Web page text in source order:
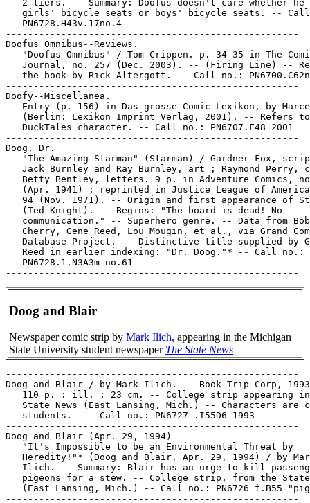
2 tiers. -- Summary: Doofus doesn't care whether he
girls' bicycle seats or boys' bicycle seats. --
   PN6728.H43v.17no.4
-----------------------------------------------------
Doofus Omnibus--Reviews.
"Doofus Omnibus" / Tom Crippen. p. 34-35 in The
Journal, no. 257 (Dec. 2003). -- (Firing Line) --
the book by Rick Altergott. -- Call no.:
-----------------------------------------------------
Doofy--Miscellanea.
Entry (p. 156) in Das grosse Comic-Lexikon, by
(Berlin: Lexikon Imprint Verlag, 2001). -- Refers
   DuckTales character. -- Call no.: PN6707.F48 2001
-----------------------------------------------------
Doog, Dr.
"The Amazing Starman" (Starman) / Gardner Fox,
Jack Burnley and Ray Burnley, art ; Raymond Perry,
Betty Bentley, letters. 9 p. in Adventure Comics,
(Apr. 1941) ; reprinted in Justice League of
94 (Nov. 1971). -- Origin and first appearance of
   (Ted Knight). -- Begins: "The board is dead! No
   communication." -- Superhero genre. -- Data from Bob
Cherry, Gene Reed, Lou Mougin, et al., via Grand
Database Project. -- Distinctive title supplied by
   Reed in earlier indexing: "Dr. Doog."* -- Call no.:
   PN6728.1.N3A3m no.61
Doog and Blair
Newspaper comic strip by Mark Ilich, appearing in the Michigan
State University student newspaper The State News
-----------------------------------------------------
Doog and Blair / by Mark Ilich. -- Book Trip Corp,
110 p. : ill. ; 23 cm. -- College strip appearing
State News (East Lansing, Mich.) -- Characters are
   students.  -- Call no.: PN6727 .I55D6 1993
-----------------------------------------------------
Doog and Blair (Apr. 29, 1994)
   "It's Impossible to be an Environmental Threat by
Heredity!"* (Doog and Blair, Apr. 29, 1994) / by
Ilich. -- Summary: Blair has an urge to kill
pigeons for a stew. -- College strip, from the
(East Lansing, Mich.) -- Call no.: PN6726 f.B55
-----------------------------------------------------